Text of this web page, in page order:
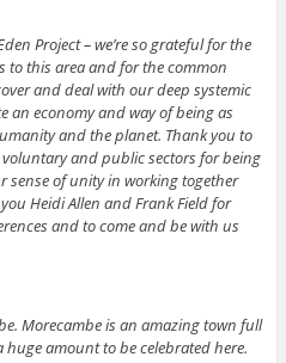
Project – we’re so grateful for the
this area and for the common
and deal with our deep systemic
an economy and way of being as
and the planet. Thank you to
and public sectors for being
of unity in working together
Heidi Allen and Frank Field for
and to come and be with us
Morecambe is an amazing town full
amount to be celebrated here.